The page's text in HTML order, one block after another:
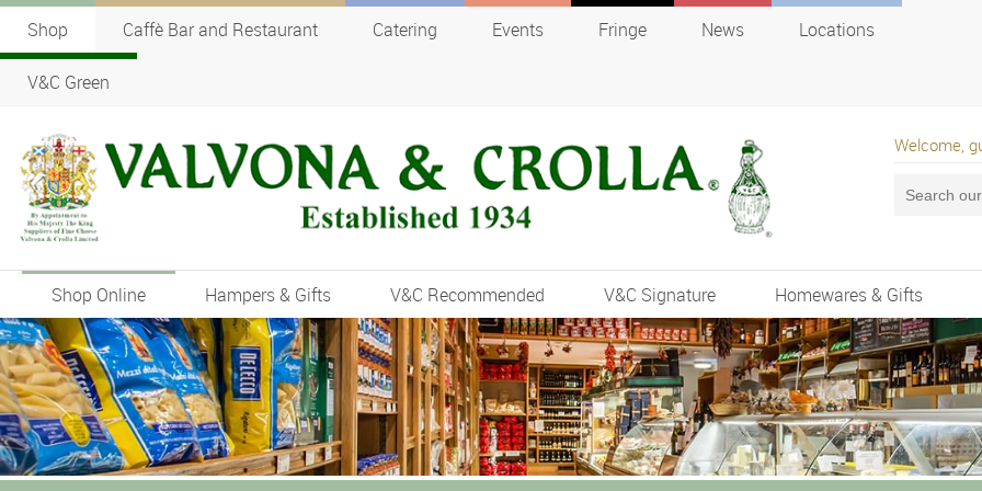
Shop Caffè Bar and Restaurant Catering Events Fringe News Locations
V&C Green
Welcome,
Shop Online Hampers & Gifts V&C Recommended V&C Signature Homewares & Gifts